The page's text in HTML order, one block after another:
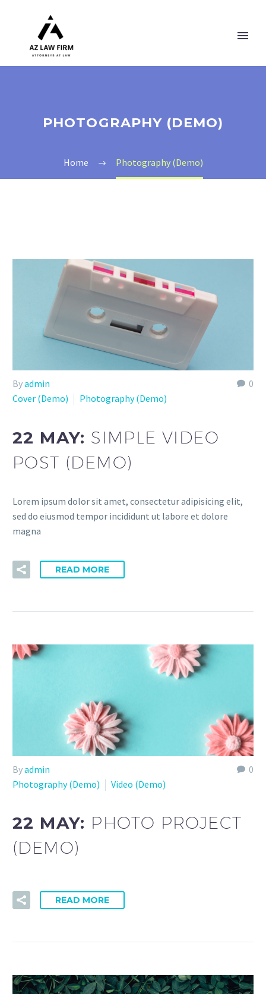
PHOTOGRAPHY (DEMO)
Home Photography (Demo)
0
Byadmin
Cover (Demo)
Photography (Demo)
22 MAY: SIMPLE VIDEO
POST (DEMO)
Lorem ipsum dolor sit amet, consectetur adipisicing elit,
sed do eiusmod tempor incididunt ut labore et dolore
magna
READ MORE
0
Byadmin
Photography (Demo)
Video (Demo)
22 MAY: PHOTO PROJECT
(DEMO)
READ MORE